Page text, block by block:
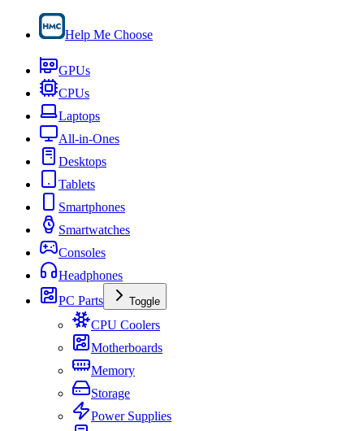
Help Me Choose
GPUs
CPUs
Laptops
All-in-Ones
Desktops
Tablets
Smartphones
Smartwatches
Consoles
Headphones
PC Parts
Toggle
CPU Coolers
Motherboards
Memory
Storage
Power Supplies